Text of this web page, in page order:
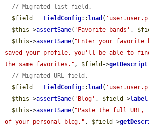
// Migrated list field.
$field
= FieldConfig:: load (
$this ->assertSame( 'Favorite bands' ,
$this ->assertSame( "Enter your favorite
saved your profile, you'll be able to
the same favorites." , $field ->
// Migrated URL field.
$field
= FieldConfig:: load (
$this ->assertSame( 'Blog' , $field ->label
$this ->assertSame( "Paste the full
of your personal blog." , $field ->